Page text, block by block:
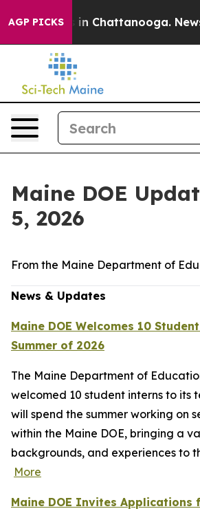
AGP PICKS
Chaos in Chattanooga.
Maine DOE
5, 2026
From the Maine Department of
News & Updates
Maine DOE Welcomes 10
Summer of 2026
The Maine Department of
welcomed 10 student interns to its
will spend the summer working on
within the Maine DOE, bringing a
backgrounds, and experiences to
More
Maine DOE Invites Applications